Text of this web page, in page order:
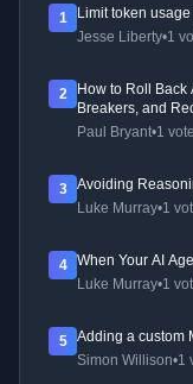
1
Limit token
Jesse Liberty•1
2
How to Roll Back
Breakers, and
Paul Bryant•1
3
Avoiding
Luke Murray•1
4
When Your AI
Luke Murray•1
5
Adding a custom
Simon Willison•1